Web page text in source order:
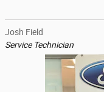
Josh Field
Service Technician